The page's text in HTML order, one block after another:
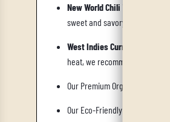
New World Chili
sweet and savory takes on a
West Indies Curry
heat, we recommend adding
Our Premium Organic Cotton
Our Eco-Friendly Wooden